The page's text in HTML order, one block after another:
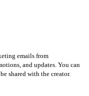
emails from
and updates. You can
shared with the creator.